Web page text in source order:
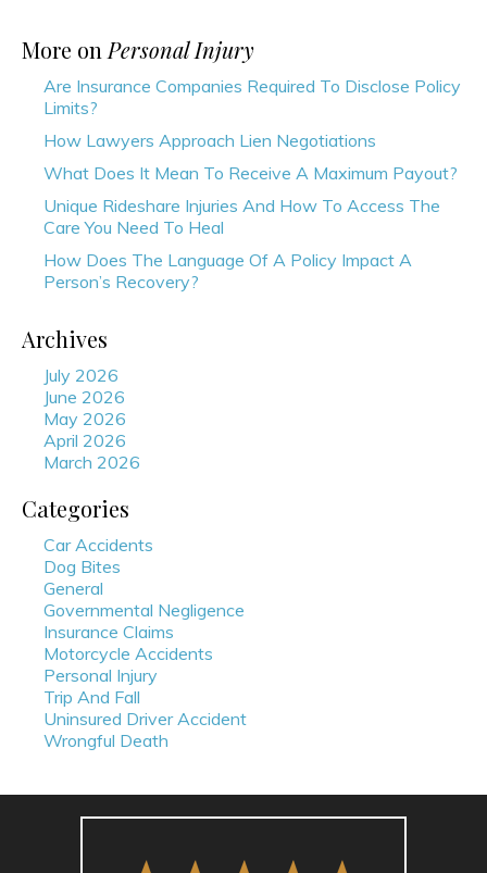
More on Personal Injury
Are Insurance Companies Required To Disclose Policy
Limits?
How Lawyers Approach Lien Negotiations
What Does It Mean To Receive A Maximum Payout?
Unique Rideshare Injuries And How To Access The
Care You Need To Heal
How Does The Language Of A Policy Impact A
Person’s Recovery?
Archives
July 2026
June 2026
May 2026
April 2026
March 2026
Categories
Car Accidents
Dog Bites
General
Governmental Negligence
Insurance Claims
Motorcycle Accidents
Personal Injury
Trip And Fall
Uninsured Driver Accident
Wrongful Death